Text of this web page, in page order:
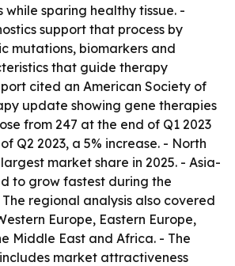
sparing healthy tissue. -
support that process by
mutations, biomarkers and
that guide therapy
cited an American Society of
update showing gene therapies
from 247 at the end of Q1 2023
Q2 2023, a 5% increase. - North
market share in 2025. - Asia-
to grow fastest during the
regional analysis also covered
Europe, Eastern Europe,
Middle East and Africa. - The
market attractiveness